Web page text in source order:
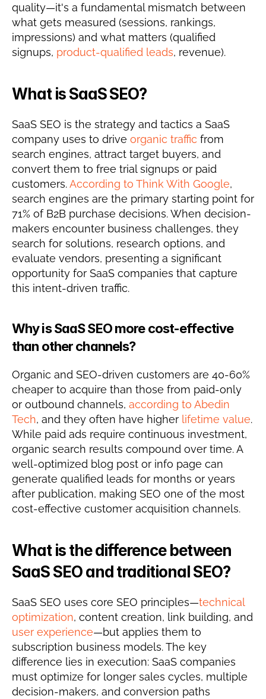
quality—it's a fundamental mismatch between
what gets measured (sessions, rankings,
impressions) and what matters (qualified
signups, product-qualified leads, revenue).
What is SaaS SEO?
SaaS SEO is the strategy and tactics a SaaS
company uses to drive organic traffic from
search engines, attract target buyers, and
convert them to free trial signups or paid
customers. According to Think With Google,
search engines are the primary starting point for
71% of B2B purchase decisions. When decision-
makers encounter business challenges, they
search for solutions, research options, and
evaluate vendors, presenting a significant
opportunity for SaaS companies that capture
this intent-driven traffic.
Why is SaaS SEO more cost-effective
than other channels?
Organic and SEO-driven customers are 40-60%
cheaper to acquire than those from paid-only
or outbound channels, according to Abedin
Tech, and they often have higher lifetime value.
While paid ads require continuous investment,
organic search results compound over time. A
well-optimized blog post or info page can
generate qualified leads for months or years
after publication, making SEO one of the most
cost-effective customer acquisition channels.
What is the difference between
SaaS SEO and traditional SEO?
SaaS SEO uses core SEO principles—technical
optimization
user experience—but applies them to
subscription business models. The key
difference lies in execution: SaaS companies
must optimize for longer sales cycles, multiple
decision-makers, and conversion paths